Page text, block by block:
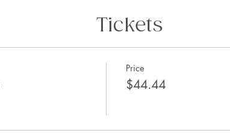
Tickets
Price
$44.44